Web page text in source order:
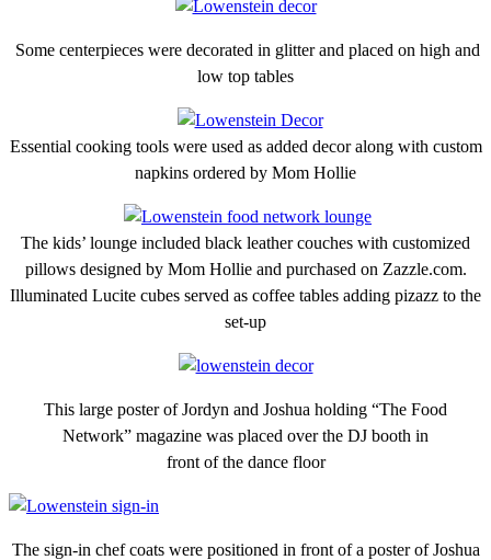
Some centerpieces were decorated in glitter and placed on high and
low top tables
Essential cooking tools were used as added decor along with custom
napkins ordered by Mom Hollie
The kids’ lounge included black leather couches with customized
pillows designed by Mom Hollie and purchased on Zazzle.com.
Illuminated Lucite cubes served as coffee tables adding pizazz to the
set-up
This large poster of Jordyn and Joshua holding “The Food
Network” magazine was placed over the DJ booth in
front of the dance floor
The sign-in chef coats were positioned in front of a poster of Joshua